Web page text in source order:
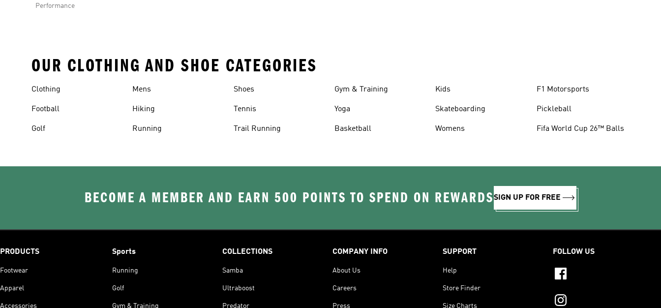
Performance
OUR CLOTHING AND SHOE CATEGORIES
Clothing
Football
Golf
Mens
Hiking
Running
Shoes
Tennis
Trail Running
Gym & Training
Yoga
Basketball
Kids
Skateboarding
Womens
F1 Motorsports
Pickleball
Fifa World Cup 26™ Balls
BECOME A MEMBER AND EARN 500 POINTS TO SPEND ON REWARDSSIGN UP FOR FREE
PRODUCTS
Footwear
Apparel
Accessories
Sports
Running
Golf
Gym & Training
COLLECTIONS
Samba
Ultraboost
Predator
COMPANY INFO
About Us
Careers
Press
SUPPORT
Help
Store Finder
Size Charts
FOLLOW US